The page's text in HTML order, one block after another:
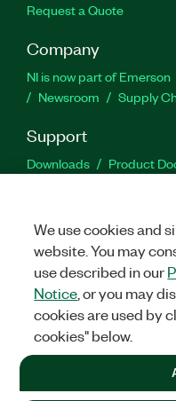
Request a Quote
Company
NI is now part of Emerson
Newsroom
Supply
Support
Downloads Product
LEGAL|IMPRINT|
©2026NATIONAL
+1 877 388 1952
We use cookies and
website. You may
use described in our
Notice , or you may
cookies are used by
cookies" below.